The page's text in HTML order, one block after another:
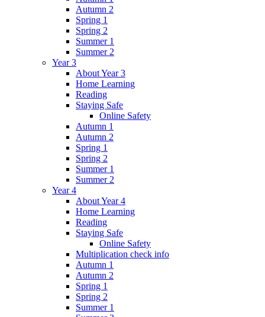
Autumn 2
Spring 1
Spring 2
Summer 1
Summer 2
Year 3
About Year 3
Home Learning
Reading
Staying Safe
Online Safety
Autumn 1
Autumn 2
Spring 1
Spring 2
Summer 1
Summer 2
Year 4
About Year 4
Home Learning
Reading
Staying Safe
Online Safety
Multiplication check info
Autumn 1
Autumn 2
Spring 1
Spring 2
Summer 1